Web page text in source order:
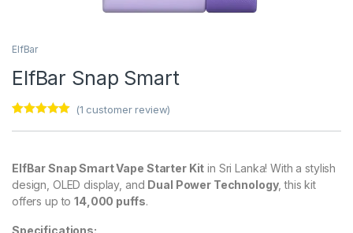
ElfBar
ElfBar Snap Smart
rating
(1 customer review)
ElfBar Snap Smart Vape Starter Kit in Sri Lanka! With a stylish
design, OLED display, and Dual Power Technology, this kit
offers up to14,000 puffs.